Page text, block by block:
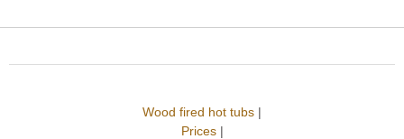
Wood fired hot tubs |
Prices|